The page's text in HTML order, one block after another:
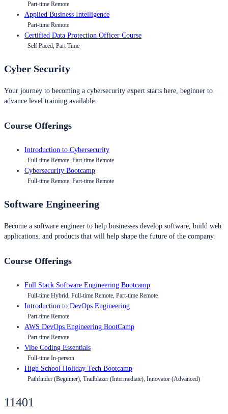
Part-time Remote
Applied Business Intelligence
Part-time Remote
Certified Data Protection Officer Course
Self Paced, Part Time
Cyber Security
Your journey to becoming a cybersecurity expert starts here, beginner to
advance level training available.
Course Offerings
Introduction to Cybersecurity
Full-time Remote, Part-time Remote
Cybersecurity Bootcamp
Full-time Remote, Part-time Remote
Software Engineering
Become a software engineer to help businesses develop software, build web
applications, and products that will help shape the future of the company.
Course Offerings
Full Stack Software Engineering Bootcamp
Full-time Hybrid, Full-time Remote, Part-time Remote
Introduction to DevOps Engineering
Part-time Remote
AWS DevOps Engineering BootCamp
Part-time Remote
Vibe Coding Essentials
Full-time In-person
High School Holiday Tech Bootcamp
Pathfinder (Beginner), Trailblazer (Intermediate), Innovator (Advanced)
11401